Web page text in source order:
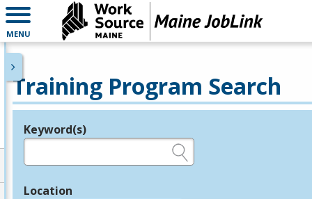
MENU
Training Program Search
Legend
Keyword(s)
Location